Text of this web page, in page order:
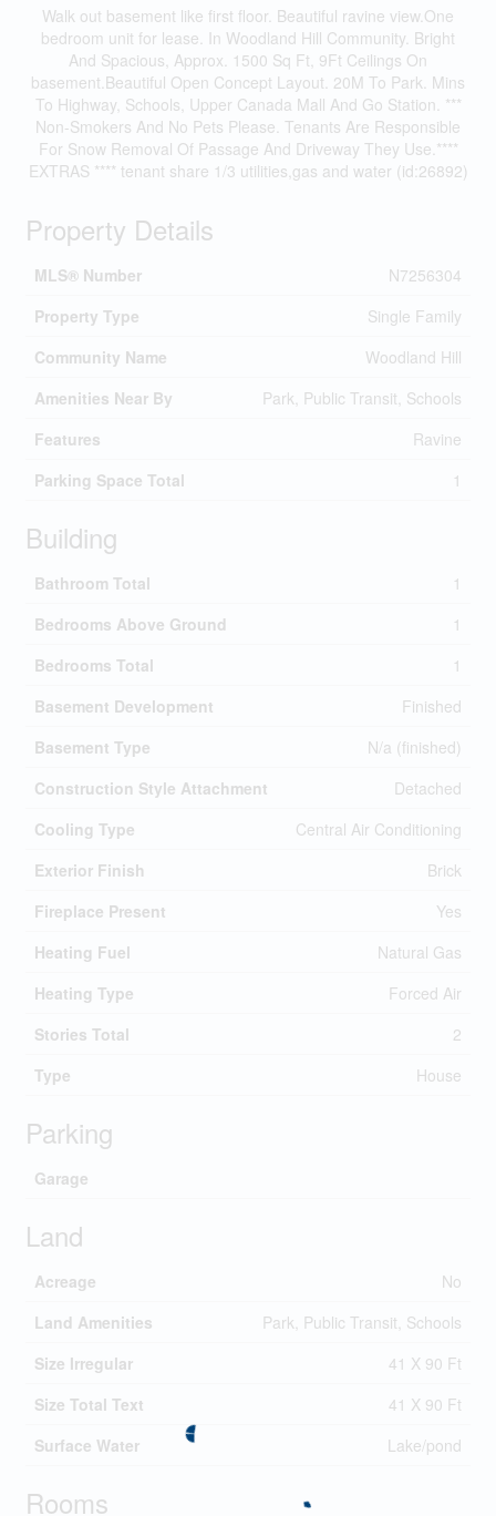
Walk out basement like first floor. Beautiful ravine view.One
bedroom unit for lease. In Woodland Hill Community. Bright
And Spacious, Approx. 1500 Sq Ft, 9Ft Ceilings On
basement.Beautiful Open Concept Layout. 20M To Park. Mins
To Highway, Schools, Upper Canada Mall And Go Station. ***
Non-Smokers And No Pets Please. Tenants Are Responsible
For Snow Removal Of Passage And Driveway They Use.****
EXTRAS **** tenant share 1/3 utilities,gas and water (id:26892)
Property Details
MLS® Number
N7256304
Property Type
Single Family
Community Name
Woodland Hill
Amenities Near By
Park, Public Transit, Schools
Features
Ravine
Parking Space Total
1
Building
Bathroom Total
1
Bedrooms Above Ground
1
Bedrooms Total
1
Basement Development
Finished
Basement Type
N/a (finished)
Construction Style Attachment
Detached
Cooling Type
Central Air Conditioning
Exterior Finish
Brick
Fireplace Present
Yes
Heating Fuel
Natural Gas
Heating Type
Forced Air
Stories Total
2
Type
House
Parking
Garage
Land
Acreage
No
Land Amenities
Park, Public Transit, Schools
Size Irregular
41 X 90 Ft
Size Total Text
41 X 90 Ft
Surface Water
Lake/pond
Rooms